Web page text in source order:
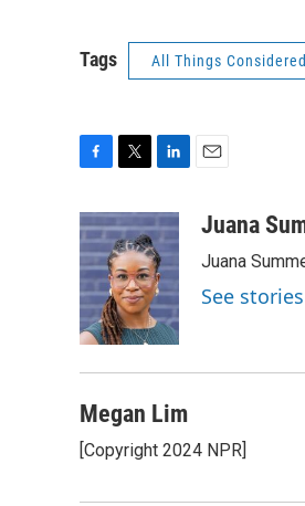
Tags All Things Considered
c
e
b
o
o
k
i
t
t
e
r
n
k
e
d
I
n
aJuana
Juana
See
Megan Lim
[Copyright 2024 NPR]